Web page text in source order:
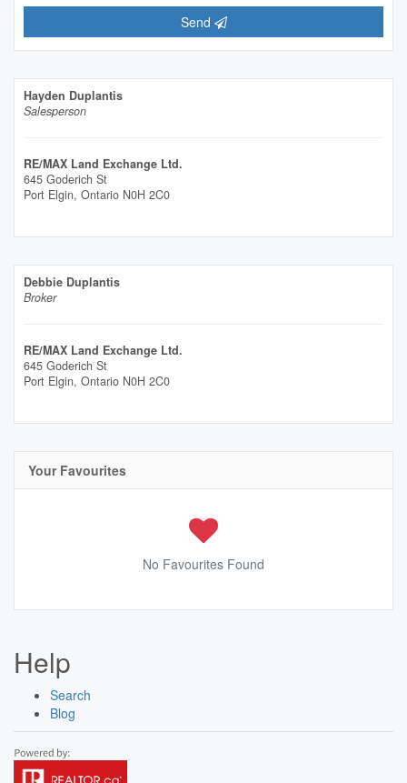
Send
Hayden Duplantis
Salesperson
RE/MAX Land Exchange Ltd.
645 Goderich St
Port Elgin, Ontario N0H 2C0
Debbie Duplantis
Broker
RE/MAX Land Exchange Ltd.
645 Goderich St
Port Elgin, Ontario N0H 2C0
Your Favourites
No Favourites Found
Help
Search
Blog